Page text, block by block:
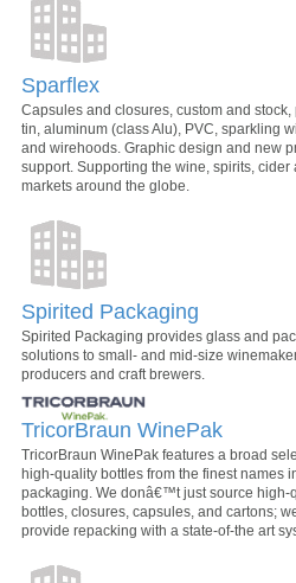
Sparflex
Capsules and closures, custom and stock,
tin, aluminum (class Alu), PVC, sparkling
and wirehoods. Graphic design and new
support. Supporting the wine, spirits, cider
markets around the globe.
Spirited Packaging
Spirited Packaging provides glass and
solutions to small- and mid-size
producers and craft brewers.
TricorBraun WinePak
TricorBraun WinePak features a broad
high-quality bottles from the finest names
packaging. We donâ€™t just source high-
bottles, closures, capsules, and cartons;
provide repacking with a state-of-the art